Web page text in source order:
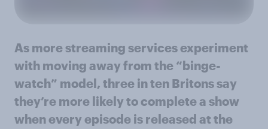
As more streaming services experiment
with moving away from the “binge-
watch” model, three in ten Britons say
they’re more likely to complete a show
when every episode is released at the